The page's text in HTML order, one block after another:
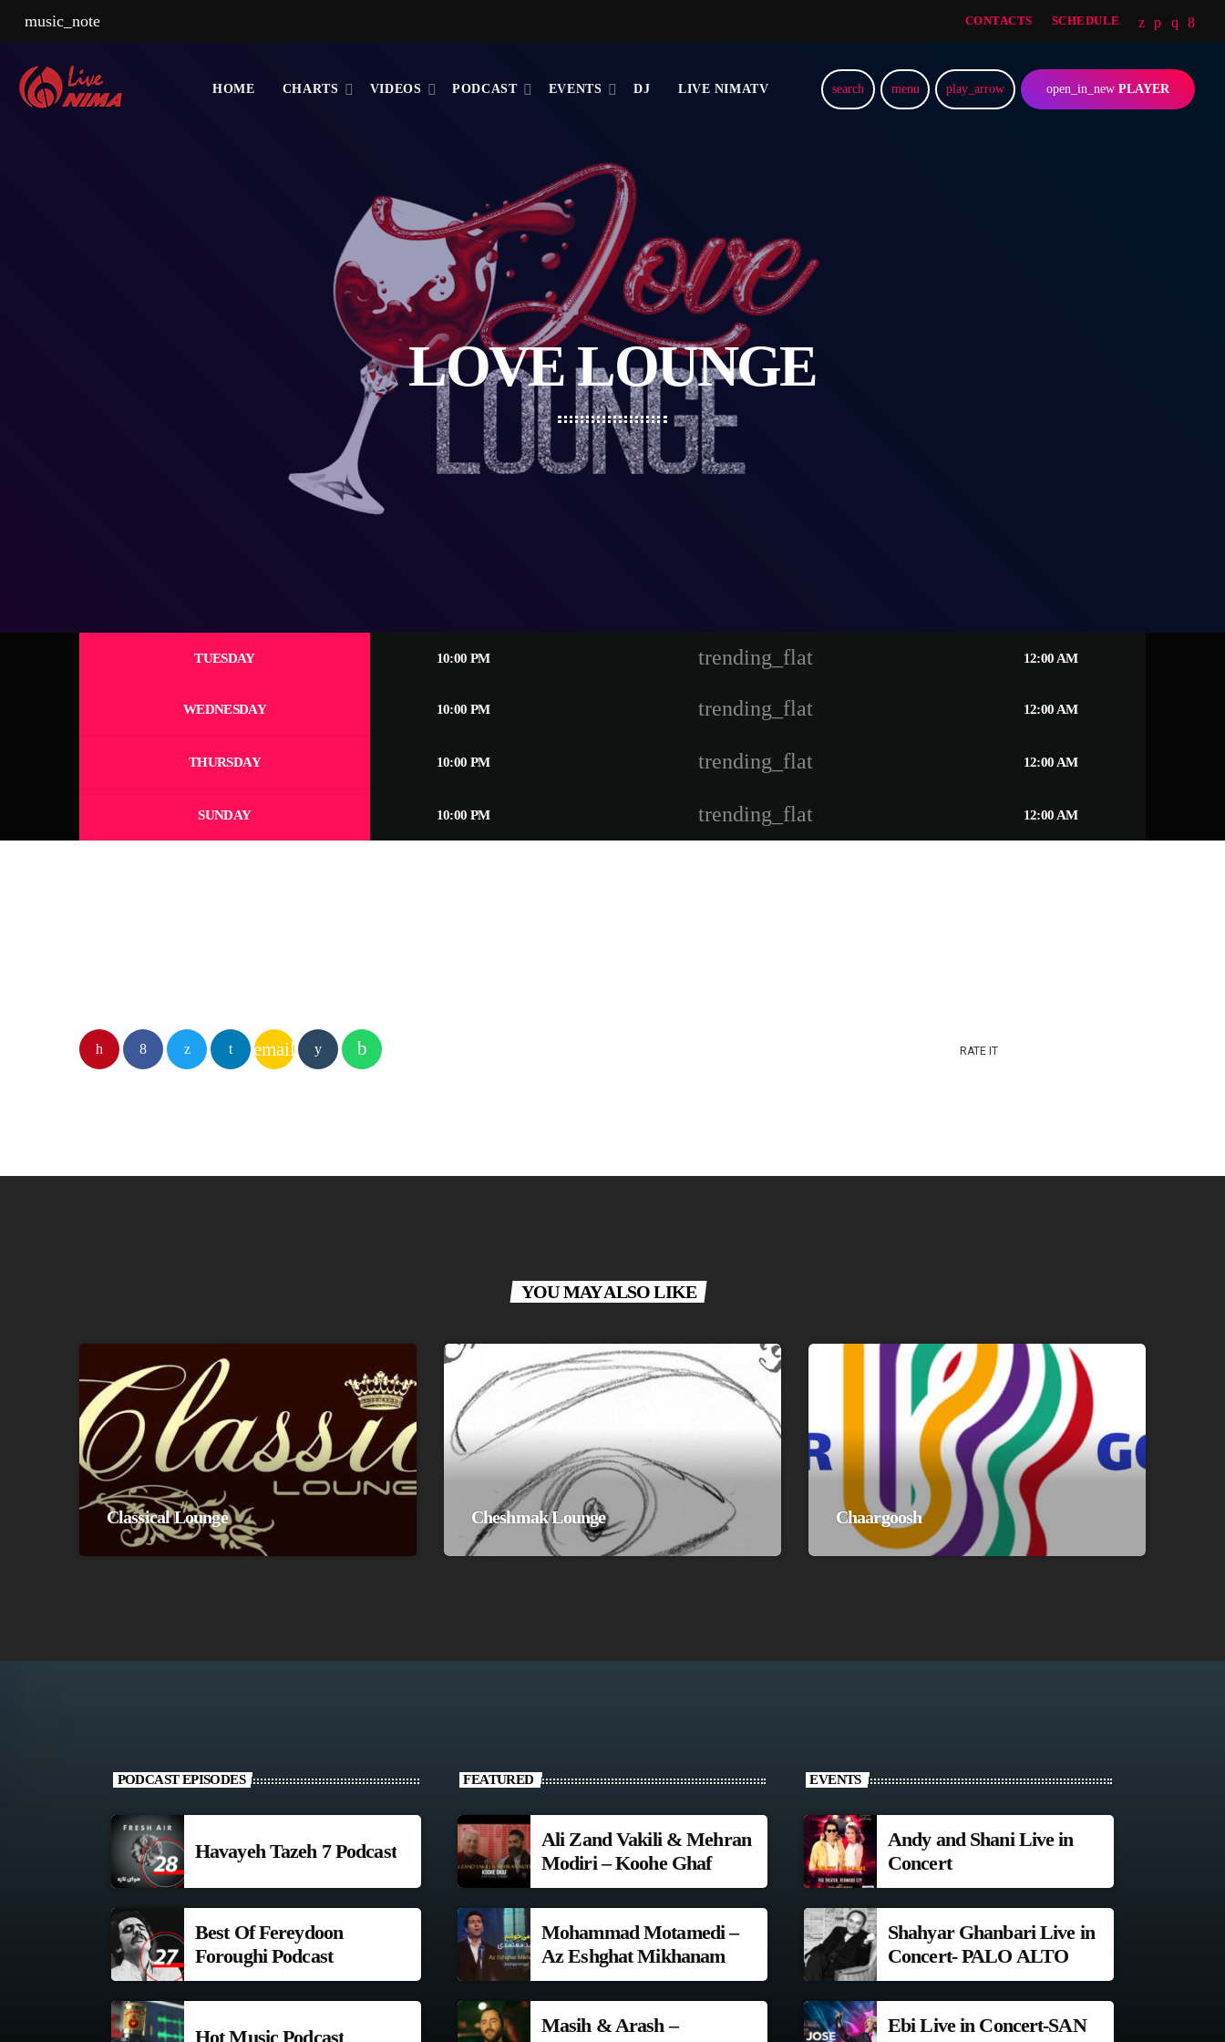
music_note CONTACTS SCHEDULE
HOME CHARTS VIDEOS PODCAST EVENTS DJ LIVE NIMATV search menu play_arrow open_in_new PLAYER
LOVE LOUNGE
TUESDAY 10:00 PM trending_flat 12:00 AM
WEDNESDAY 10:00 PM trending_flat 12:00 AM
THURSDAY 10:00 PM trending_flat 12:00 AM
SUNDAY 10:00 PM trending_flat 12:00 AM
email RATE IT
YOU MAY ALSO LIKE
Classical Lounge Cheshmak Lounge Chaargoosh
PODCAST EPISODES
Havayeh Tazeh 7 Podcast
Best Of Fereydoon
Foroughi Podcast
Hot Music Podcast
FEATURED
Ali Zand Vakili & Mehran
Modiri – Koohe Ghaf
Mohammad Motamedi –
Az Eshghat Mikhanam
Masih & Arash –
EVENTS
Andy and Shani Live in
Concert
Shahyar Ghanbari Live in
Concert- PALO ALTO
Ebi Live in Concert-SAN